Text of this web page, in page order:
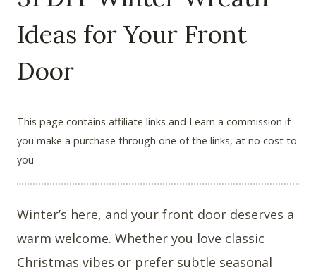
Ideas for Your Front
Door
This page contains affiliate links and I earn a commission if
you make a purchase through one of the links, at no cost to
you.
Winter’s here, and your front door deserves a
warm welcome. Whether you love classic
Christmas vibes or prefer subtle seasonal